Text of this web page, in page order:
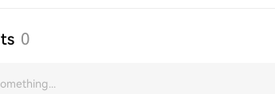
0